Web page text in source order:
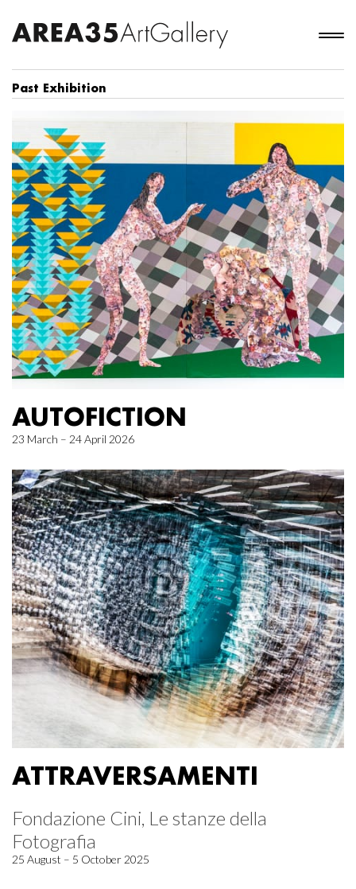
Past Exhibition
AUTOFICTION
23 March – 24 April 2026
ATTRAVERSAMENTI
Fondazione Cini, Le stanze della
Fotografia
25 August – 5 October 2025